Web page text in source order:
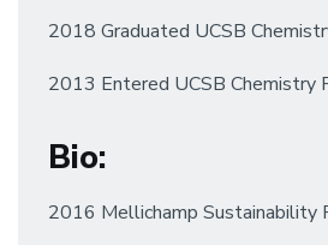
2018 Graduated UCSB
2013 Entered UCSB Chemistry
Bio:
2016 Mellichamp Sustainability